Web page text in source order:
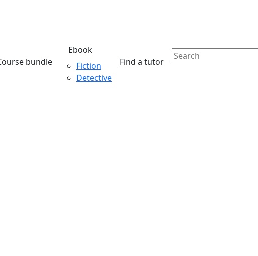
bundle
Ebook
Fiction
Detective
Find a tutor